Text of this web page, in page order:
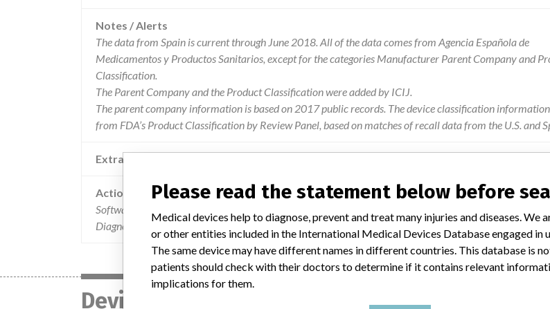
Notes / Alerts
The data from Spain is current through June 2018. All of the data comes from Agencia Española de
Medicamentos y Productos Sanitarios, except for the categories Manufacturer Parent Company and
Classification.
The Parent Company and the Product Classification were added by ICIJ.
The parent company information is based on 2017 public records. The device classification
from FDA’s Product Classification by Review Panel, based on matches of recall data from the U.S. and
Extra notes in the data
Action
Software version 1.4.2133 of the ADVIA 560 Hematology Systems, manufactured by Siemens
Diagnostics Inc., USA, does not provide sample volume alarm or morphological alarms
Device
Please read the statement below before
Medical devices help to diagnose, prevent and treat many injuries and diseases. We
or other entities included in the International Medical Devices Database engaged
The same device may have different names in different countries. This database is
patients should check with their doctors to determine if it contains relevant
implications for them.